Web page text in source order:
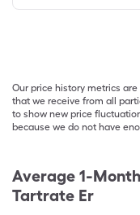
Our price history metrics
that we receive from all
to show new price
because we do not have
Average 1-
Tartrate Er